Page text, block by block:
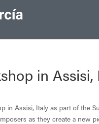
in Assisi,
Assisi, Italy as part of the
as they create a new